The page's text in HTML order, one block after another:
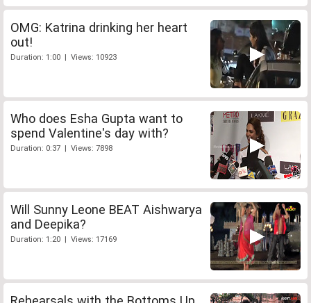
OMG: Katrina drinking her heart
out!
Duration: 1:00 | Views: 10923
Who does Esha Gupta want to
spend Valentine's day with?
Duration: 0:37 | Views: 7898
Will Sunny Leone BEAT Aishwarya
and Deepika?
Duration: 1:20 | Views: 17169